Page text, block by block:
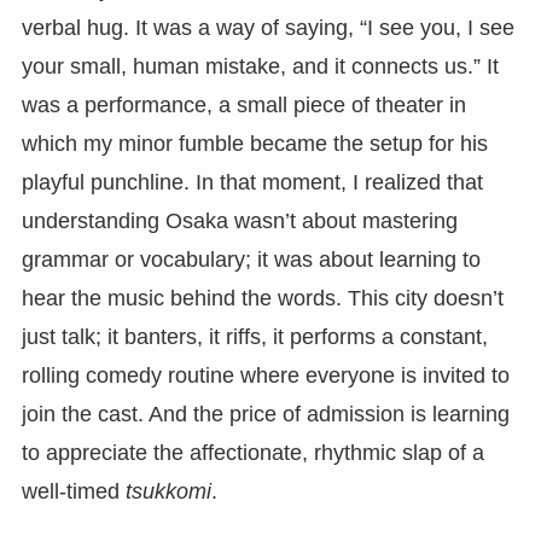
verbal hug. It was a way of saying, “I see you, I see
your small, human mistake, and it connects us.” It
was a performance, a small piece of theater in
which my minor fumble became the setup for his
playful punchline. In that moment, I realized that
understanding Osaka wasn’t about mastering
grammar or vocabulary; it was about learning to
hear the music behind the words. This city doesn’t
just talk; it banters, it riffs, it performs a constant,
rolling comedy routine where everyone is invited to
join the cast. And the price of admission is learning
to appreciate the affectionate, rhythmic slap of a
well-timed tsukkomi.